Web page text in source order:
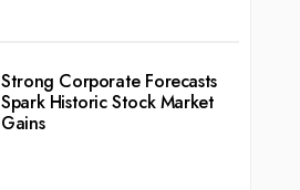
Strong Corporate Forecasts
Spark Historic Stock Market
Gains